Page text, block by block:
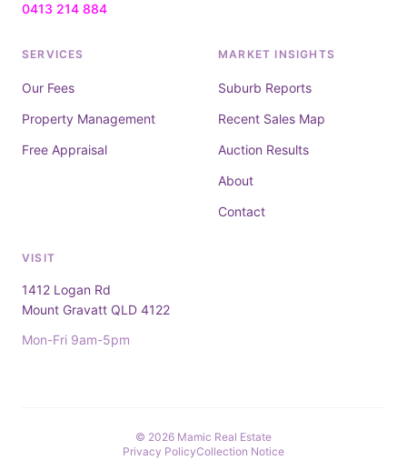
0413 214 884
SERVICES
Our Fees
Property Management
Free Appraisal
MARKET INSIGHTS
Suburb Reports
Recent Sales Map
Auction Results
About
Contact
VISIT
1412 Logan Rd
Mount Gravatt QLD 4122
Mon-Fri 9am-5pm
© 2026 Mamic Real Estate
Privacy PolicyCollection Notice